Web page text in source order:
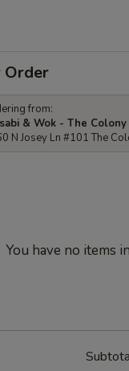
Order
from:
& Wok - The Colony
N Josey Ln #101 The
You have no items